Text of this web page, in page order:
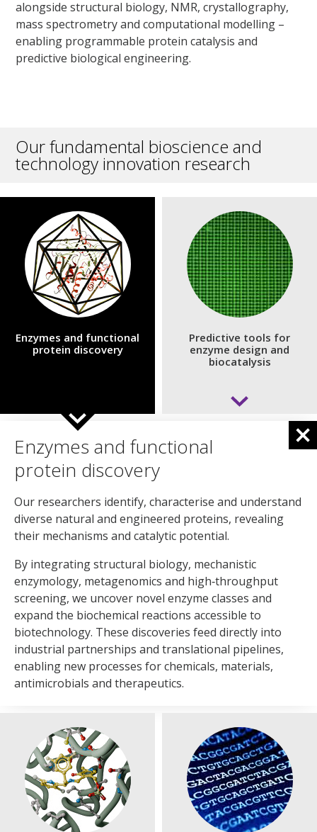
alongside structural biology, NMR, crystallography,
mass spectrometry and computational modelling –
enabling programmable protein catalysis and
predictive biological engineering.
Our fundamental bioscience and
technology innovation research
Enzymes and functional
protein discovery
Enzymes and functional
protein discovery
Our researchers identify, characterise and understand
diverse natural and engineered proteins, revealing
their mechanisms and catalytic potential.
By integrating structural biology, mechanistic
enzymology, metagenomics and high‑throughput
screening, we uncover novel enzyme classes and
expand the biochemical reactions accessible to
biotechnology. These discoveries feed directly into
industrial partnerships and translational pipelines,
enabling new processes for chemicals, materials,
antimicrobials and therapeutics.
Predictive tools for
enzyme design and
biocatalysis
Developing predictive, AI‑enabled
tools for enzyme design and
biocatalysis
We use advanced computational design, AI‑driven
modelling and laboratory evolution to create biocatalysts
with improved stability, selectivity and activity. Through
Design, we integrate structural prediction,
machine‑learning‑guided mutagenesis and rapid
experimental validation into streamlined discovery
pipelines.
By combining machine learning, structural prediction,
quantum chemistry and molecular dynamics, we can
accurately forecast enzyme behaviour and design catalysts
AI across engineering biology to accelerate discovery and
improve translatability in sustainable manufacturing and
therapeutic development.
High‑throughput analysis of
Synthetic genomics and genome